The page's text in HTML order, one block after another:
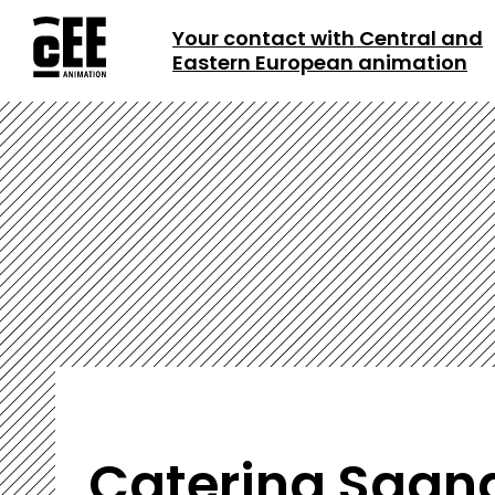
Your contact with Central and
Eastern European animation